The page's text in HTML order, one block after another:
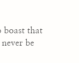
boast that
be